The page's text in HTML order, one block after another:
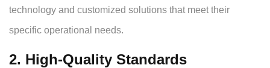
technology and customized solutions that meet their
specific operational needs.
2. High-Quality Standards